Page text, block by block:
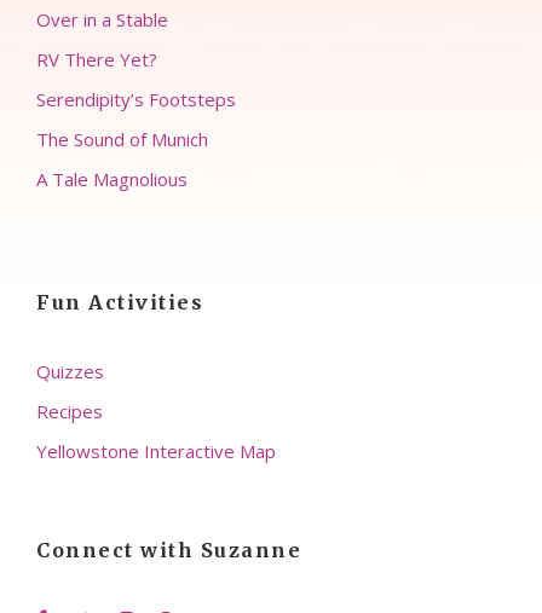
Over in a Stable
RV There Yet?
Serendipity’s Footsteps
The Sound of Munich
A Tale Magnolious
Fun Activities
Quizzes
Recipes
Yellowstone Interactive Map
Connect with Suzanne